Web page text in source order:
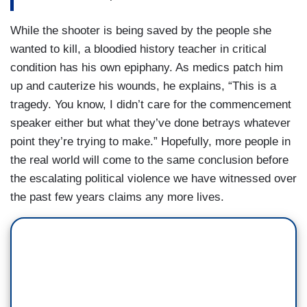
While the shooter is being saved by the people she
wanted to kill, a bloodied history teacher in critical
condition has his own epiphany. As medics patch him
up and cauterize his wounds, he explains, “This is a
tragedy. You know, I didn’t care for the commencement
speaker either but what they’ve done betrays whatever
point they’re trying to make.” Hopefully, more people in
the real world will come to the same conclusion before
the escalating political violence we have witnessed over
the past few years claims any more lives.